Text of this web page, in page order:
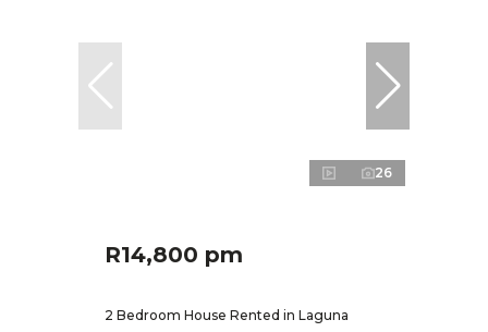
26
R14,800 pm
2 Bedroom House Rented in Laguna